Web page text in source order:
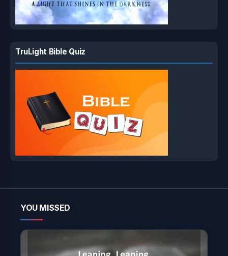
TruLight Bible Quiz
YOU MISSED